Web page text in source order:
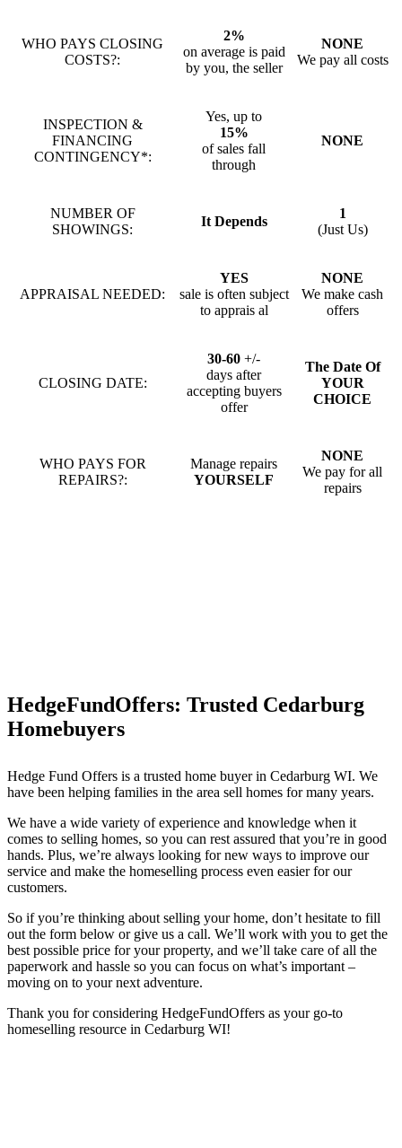
WHO PAYS CLOSING
COSTS?:
2%
on average is paid
by you, the seller
NONE
We pay all costs
INSPECTION &
FINANCING
CONTINGENCY*:
Yes, up to
15%
of sales fall
through
NONE
NUMBER OF
SHOWINGS:
It Depends
1
(Just Us)
APPRAISAL NEEDED:
YES
sale is often subject
to apprais al
NONE
We make cash
offers
CLOSING DATE:
30-60 +/-
days after
accepting buyers
offer
The Date Of
YOUR
CHOICE
WHO PAYS FOR
REPAIRS?:
Manage repairs
YOURSELF
NONE
We pay for all
repairs
HedgeFundOffers: Trusted Cedarburg
Homebuyers
Hedge Fund Offers is a trusted home buyer in Cedarburg WI. We
have been helping families in the area sell homes for many years.
We have a wide variety of experience and knowledge when it
comes to selling homes, so you can rest assured that you’re in good
hands. Plus, we’re always looking for new ways to improve our
service and make the homeselling process even easier for our
customers.
So if you’re thinking about selling your home, don’t hesitate to fill
out the form below or give us a call. We’ll work with you to get the
best possible price for your property, and we’ll take care of all the
paperwork and hassle so you can focus on what’s important –
moving on to your next adventure.
Thank you for considering HedgeFundOffers as your go-to
homeselling resource in Cedarburg WI!